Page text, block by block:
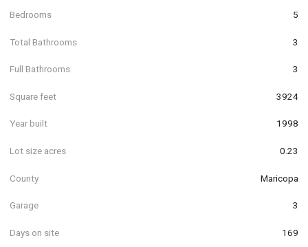
Bedrooms 5
Total Bathrooms 3
Full Bathrooms 3
Square feet 3924
Year built 1998
Lot size acres 0.23
County Maricopa
Garage 3
Days on site 169